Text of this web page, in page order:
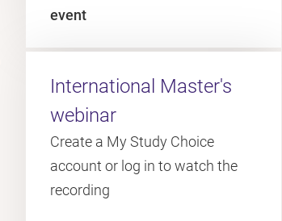
event
International Master's
webinar
Create a My Study Choice
account or log in to watch the
recording